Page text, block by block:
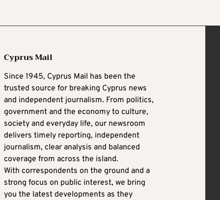
Cyprus Mail
Since 1945, Cyprus Mail has been the
trusted source for breaking Cyprus news
and independent journalism. From politics,
government and the economy to culture,
society and everyday life, our newsroom
delivers timely reporting, independent
journalism, clear analysis and balanced
coverage from across the island.
With correspondents on the ground and a
strong focus on public interest, we bring
you the latest developments as they